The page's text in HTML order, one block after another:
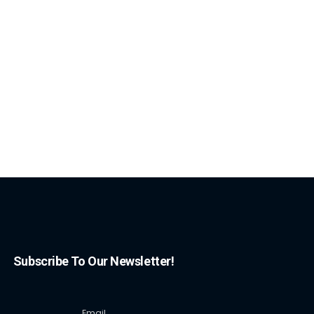
Subscribe To Our Newsletter!